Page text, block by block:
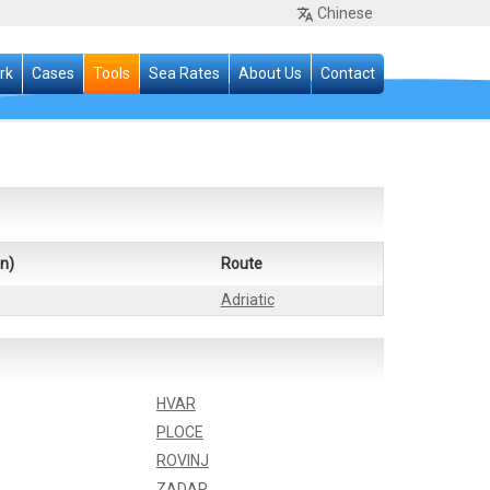
Chinese
Cases Tools Sea Rates About Us Contact
Route
Adriatic
HVAR
PLOCE
ROVINJ